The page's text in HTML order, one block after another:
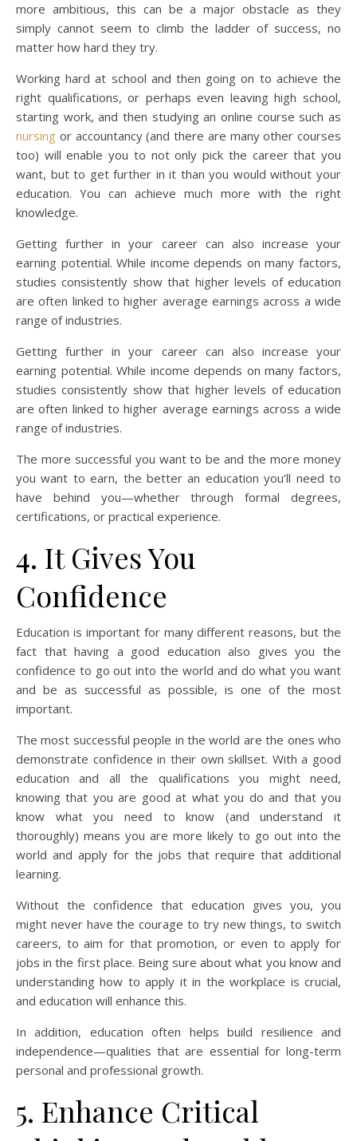
more ambitious, this can be a major obstacle as they
simply cannot seem to climb the ladder of success, no
matter how hard they try.
Working hard at school and then going on to achieve the
right qualifications, or perhaps even leaving high school,
starting work, and then studying an online course such as
nursing or accountancy (and there are many other courses
too) will enable you to not only pick the career that you
want, but to get further in it than you would without your
education. You can achieve much more with the right
knowledge.
Getting further in your career can also increase your
earning potential. While income depends on many factors,
studies consistently show that higher levels of education
are often linked to higher average earnings across a wide
range of industries.
Getting further in your career can also increase your
earning potential. While income depends on many factors,
studies consistently show that higher levels of education
are often linked to higher average earnings across a wide
range of industries.
The more successful you want to be and the more money
you want to earn, the better an education you’ll need to
have behind you—whether through formal degrees,
certifications, or practical experience.
4. It Gives You
Confidence
Education is important for many different reasons, but the
fact that having a good education also gives you the
confidence to go out into the world and do what you want
and be as successful as possible, is one of the most
important.
The most successful people in the world are the ones who
demonstrate confidence in their own skillset. With a good
education and all the qualifications you might need,
knowing that you are good at what you do and that you
know what you need to know (and understand it
thoroughly) means you are more likely to go out into the
world and apply for the jobs that require that additional
learning.
Without the confidence that education gives you, you
might never have the courage to try new things, to switch
careers, to aim for that promotion, or even to apply for
jobs in the first place. Being sure about what you know and
understanding how to apply it in the workplace is crucial,
and education will enhance this.
In addition, education often helps build resilience and
independence—qualities that are essential for long-term
personal and professional growth.
5. Enhance Critical